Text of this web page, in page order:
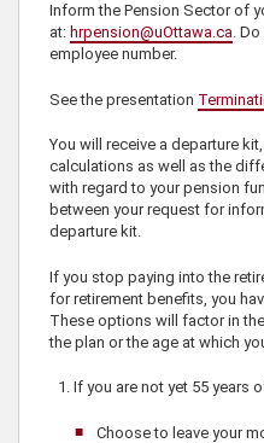
Inform the Pension Sector of
at: hrpension@uOttawa.ca.
employee number.
See the presentation
You will receive a departure
calculations as well as the
with regard to your pension
between your request for
departure kit.
If you stop paying into the
for retirement benefits, you
These options will factor in
the plan or the age at which
If you are not yet 55 years
Choose to leave your